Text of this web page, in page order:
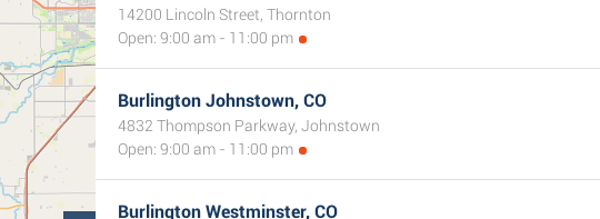
14200 Lincoln Street, Thornton
Open: 9:00 am - 11:00 pm
Burlington Johnstown, CO
4832 Thompson Parkway, Johnstown
Open: 9:00 am - 11:00 pm
Burlington Westminster, CO